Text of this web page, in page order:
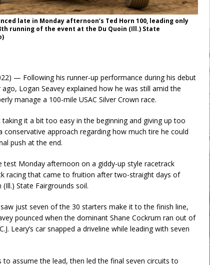
late in Monday afternoon’s Ted Horn 100, leading only
running of the event at the Du Quoin (Ill.) State
— Following his runner-up performance during his debut
Logan Seavey explained how he was still amid the
manage a 100-mile USAC Silver Crown race.
it a bit too easy in the beginning and giving up too
approach regarding how much tire he could
push at the end.
Monday afternoon on a giddy-up style racetrack
racing that came to fruition after two-straight days of
State Fairgrounds soil.
just seven of the 30 starters make it to the finish line,
pounced when the dominant Shane Cockrum ran out of
Leary’s car snapped a driveline while leading with seven
to assume the lead, then led the final seven circuits to